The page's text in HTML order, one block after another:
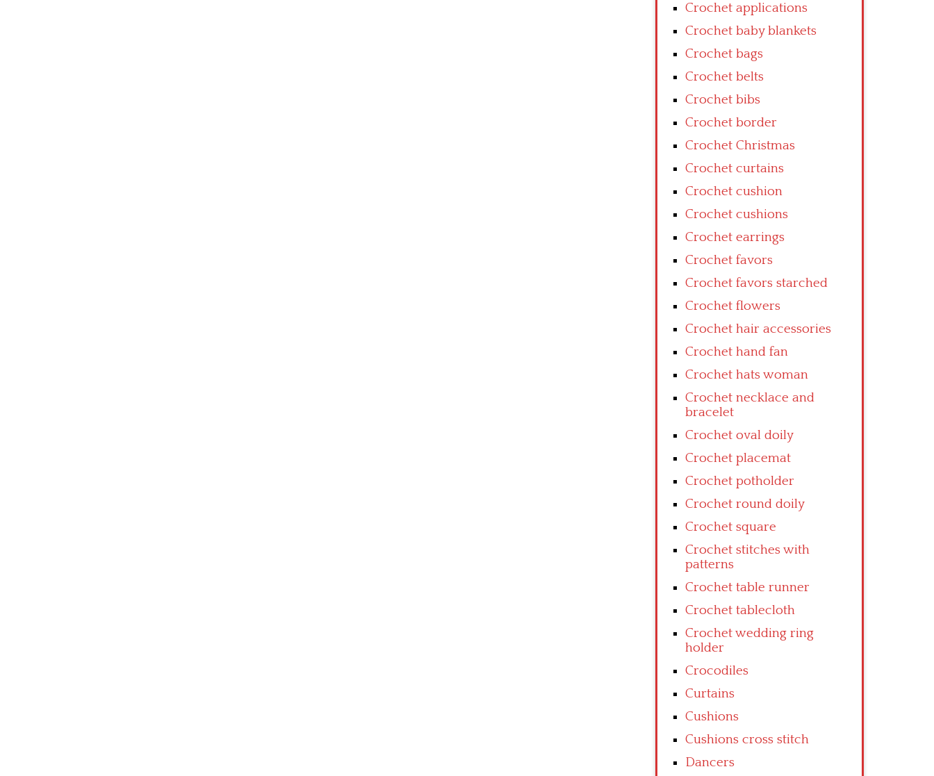
Crochet applications
Crochet baby blankets
Crochet bags
Crochet belts
Crochet bibs
Crochet border
Crochet Christmas
Crochet curtains
Crochet cushion
Crochet cushions
Crochet earrings
Crochet favors
Crochet favors starched
Crochet flowers
Crochet hair accessories
Crochet hand fan
Crochet hats woman
Crochet necklace and
bracelet
Crochet oval doily
Crochet placemat
Crochet potholder
Crochet round doily
Crochet square
Crochet stitches with
patterns
Crochet table runner
Crochet tablecloth
Crochet wedding ring
holder
Crocodiles
Curtains
Cushions
Cushions cross stitch
Dancers